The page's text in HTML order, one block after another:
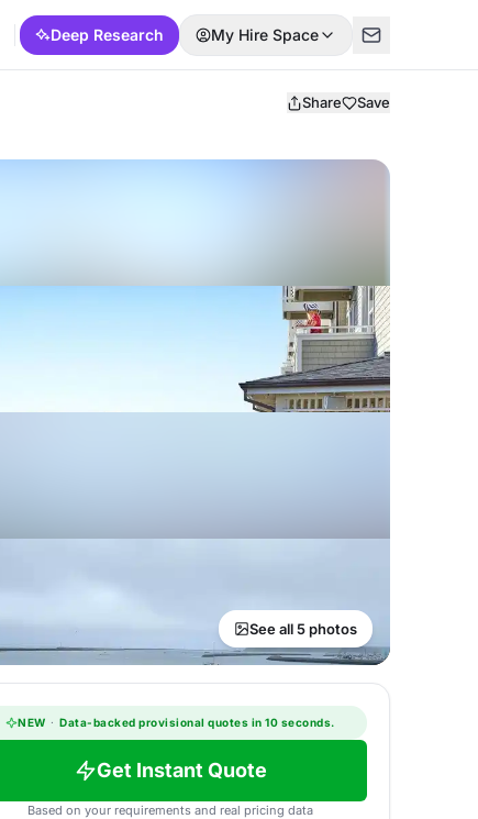
Deep Research My Hire Space
Share Save
See all 5 photos
NEW · Data-backed provisional quotes in 10 seconds.
Get Instant Quote
Based on your requirements and real pricing data